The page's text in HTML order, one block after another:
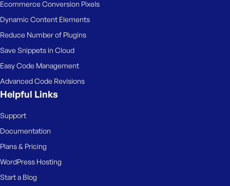
Ecommerce Conversion Pixels
Dynamic Content Elements
Reduce Number of Plugins
Save Snippets in Cloud
Easy Code Management
Advanced Code Revisions
Helpful Links
Support
Documentation
Plans & Pricing
WordPress Hosting
Start a Blog